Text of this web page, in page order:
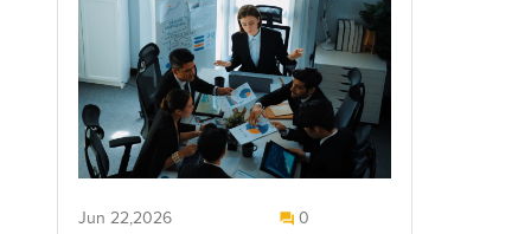
Jun 22,2026 0